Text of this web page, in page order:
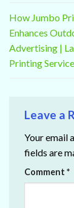
How Jumbo
Enhances
Advertising |
Printing
Leave a
Your email
fields are
Comment *